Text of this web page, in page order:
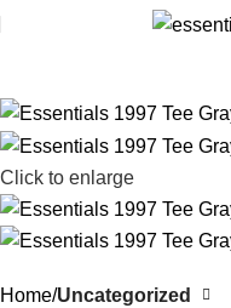
Click to enlarge
Home Uncategorized